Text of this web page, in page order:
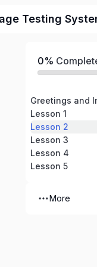
Testing
0%
Greetings and
Lesson 1
Lesson 2
Lesson 3
Lesson 4
Lesson 5
More